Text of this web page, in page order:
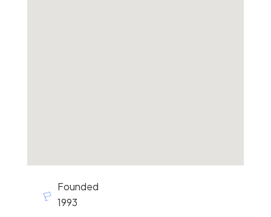
Founded
1993